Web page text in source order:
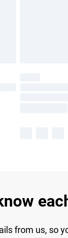
from us, so